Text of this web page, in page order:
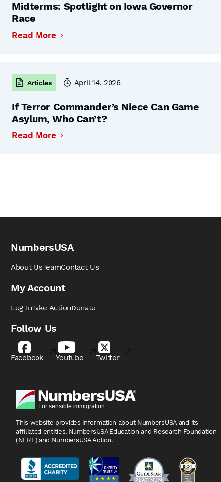
Midterms: Spotlight on Iowa Governor
Race
Read More
Articles April 14, 2026
If Terror Commander’s Niece Can Game
Asylum, Who Can’t?
Read More
NumbersUSA
About UsTeamContact Us
My Account
Log InTake ActionDonate
Follow Us
Facebook Youtube Twitter
This website provides information about NumbersUSA and its
affiliated entities, NumbersUSA Education and Research Foundation
(NERF) and NumbersUSA Action.